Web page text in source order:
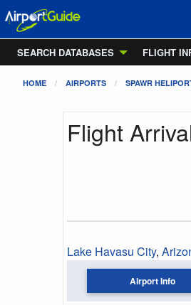
SEARCH DATABASES
FLIGHT
HOME AIRPORTS SPAWR
Flight
Lake Havasu City,
Airport Info